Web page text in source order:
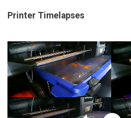
Printer Timelapses